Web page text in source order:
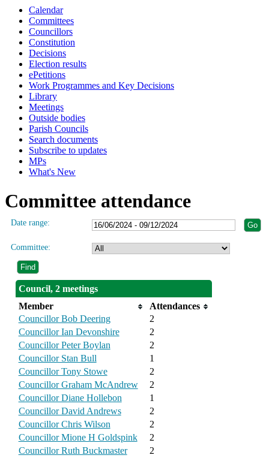
Calendar
Committees
Councillors
Constitution
Decisions
Election results
ePetitions
Work Programmes and Key Decisions
Library
Meetings
Outside bodies
Parish Councils
Search documents
Subscribe to updates
MPs
What's New
Committee attendance
Date range:
Committee:
Council, 2 meetings
Member
Attendances
Councillor Bob Deering
2
Councillor Ian Devonshire
2
Councillor Peter Boylan
2
Councillor Stan Bull
1
Councillor Tony Stowe
2
Councillor Graham McAndrew
2
Councillor Diane Hollebon
1
Councillor David Andrews
2
Councillor Chris Wilson
2
Councillor Mione H Goldspink
2
Councillor Ruth Buckmaster
2